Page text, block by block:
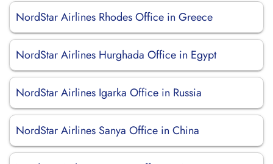
NordStar Airlines Rhodes Office in Greece
NordStar Airlines Hurghada Office in Egypt
NordStar Airlines Igarka Office in Russia
NordStar Airlines Sanya Office in China